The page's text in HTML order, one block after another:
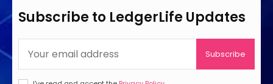
Subscribe to LedgerLife Updates
Subscribe